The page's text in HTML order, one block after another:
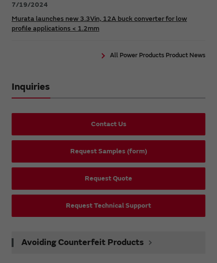
7/19/2024
Murata launches new 3.3Vin, 12A buck converter for low
profile applications < 1.2mm
All Power Products Product News
Inquiries
Contact Us
Request Samples (form)
Request Quote
Request Technical Support
Avoiding Counterfeit Products